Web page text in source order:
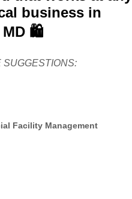
business in
MD 🛍️
SUGGESTIONS:
Facility Management